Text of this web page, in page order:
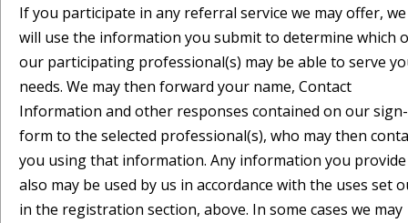
If you participate in any referral service we may offer, we
will use the information you submit to determine which
our participating professional(s) may be able to serve
needs. We may then forward your name, Contact
Information and other responses contained on our
form to the selected professional(s), who may then
you using that information. Any information you provide
also may be used by us in accordance with the uses set
in the registration section, above. In some cases we may